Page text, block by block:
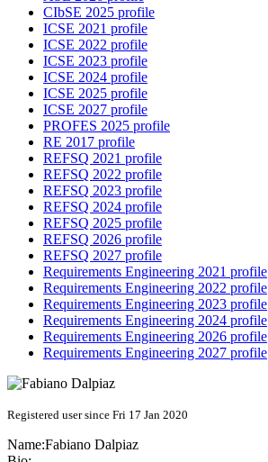
CIbSE 2025 profile
ICSE 2021 profile
ICSE 2022 profile
ICSE 2023 profile
ICSE 2024 profile
ICSE 2025 profile
ICSE 2027 profile
PROFES 2025 profile
RE 2017 profile
REFSQ 2021 profile
REFSQ 2022 profile
REFSQ 2023 profile
REFSQ 2024 profile
REFSQ 2025 profile
REFSQ 2026 profile
REFSQ 2027 profile
Requirements Engineering 2021 profile
Requirements Engineering 2022 profile
Requirements Engineering 2023 profile
Requirements Engineering 2024 profile
Requirements Engineering 2026 profile
Requirements Engineering 2027 profile
Registered user since Fri 17 Jan 2020
Name:Fabiano Dalpiaz